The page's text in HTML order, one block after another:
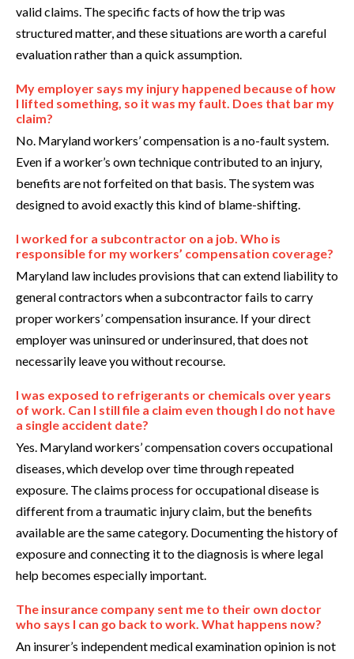
valid claims. The specific facts of how the trip was
structured matter, and these situations are worth a careful
evaluation rather than a quick assumption.
My employer says my injury happened because of how
I lifted something, so it was my fault. Does that bar my
claim?
No. Maryland workers’ compensation is a no-fault system.
Even if a worker’s own technique contributed to an injury,
benefits are not forfeited on that basis. The system was
designed to avoid exactly this kind of blame-shifting.
I worked for a subcontractor on a job. Who is
responsible for my workers’ compensation coverage?
Maryland law includes provisions that can extend liability to
general contractors when a subcontractor fails to carry
proper workers’ compensation insurance. If your direct
employer was uninsured or underinsured, that does not
necessarily leave you without recourse.
I was exposed to refrigerants or chemicals over years
of work. Can I still file a claim even though I do not have
a single accident date?
Yes. Maryland workers’ compensation covers occupational
diseases, which develop over time through repeated
exposure. The claims process for occupational disease is
different from a traumatic injury claim, but the benefits
available are the same category. Documenting the history of
exposure and connecting it to the diagnosis is where legal
help becomes especially important.
The insurance company sent me to their own doctor
who says I can go back to work. What happens now?
An insurer’s independent medical examination opinion is not